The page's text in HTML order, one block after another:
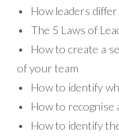
• How leaders
• The 5 Laws of
• How to create a
of your team
• How to identify
• How to recognise
• How to identify